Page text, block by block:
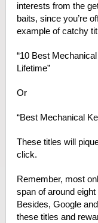
interests from the
baits, since you’re
example of catchy
“10 Best
Lifetime”
Or
“Best Mechanical
These titles will
click.
Remember, most
span of around
Besides, Google
these titles and